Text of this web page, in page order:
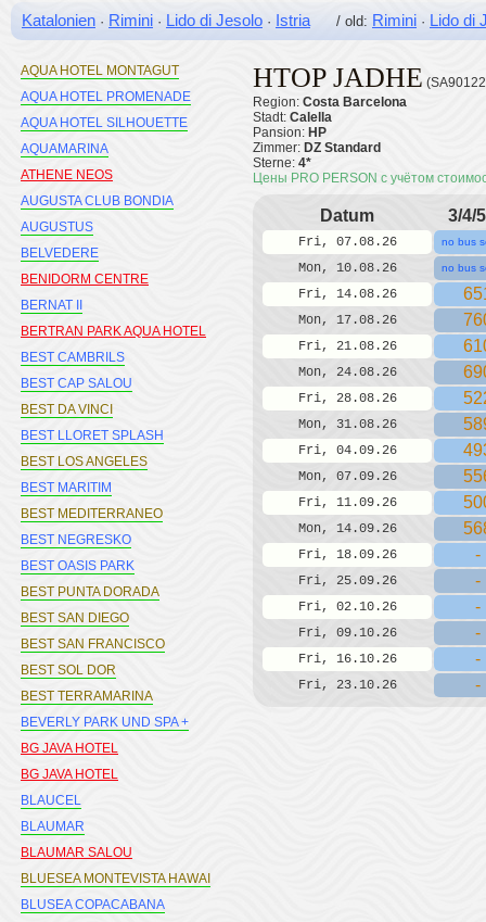
Katalonien · Rimini · Lido di Jesolo · Istria/ old: Rimini · Lido di
APTOS PRIORAT
AQUA HOTEL ATZAVARA
AQUA HOTEL MONTAGUT
AQUA HOTEL PROMENADE
AQUA HOTEL SILHOUETTE
AQUAMARINA
ATHENE NEOS
AUGUSTA CLUB BONDIA
AUGUSTUS
BELVEDERE
BENIDORM CENTRE
BERNAT II
BERTRAN PARK AQUA HOTEL
BEST CAMBRILS
BEST CAP SALOU
BEST DA VINCI
BEST LLORET SPLASH
BEST LOS ANGELES
BEST MARITIM
BEST MEDITERRANEO
BEST NEGRESKO
BEST OASIS PARK
BEST PUNTA DORADA
BEST SAN DIEGO
BEST SAN FRANCISCO
BEST SOL DOR
BEST TERRAMARINA
BEVERLY PARK UND SPA +
BG JAVA HOTEL
BG JAVA HOTEL
BLAUCEL
BLAUMAR
BLAUMAR SALOU
BLUESEA MONTEVISTA HAWAI
BLUSEA COPACABANA
HTOP JADHE
Region: Costa Barcelona
Stadt: Calella
Pansion: HP
Zimmer: DZ Standard
Sterne: 4*
Цены PRO PERSON с учётом
Datum 3/4/
Fri, 07.08.26 no bus
Mon, 10.08.26 no bus
Fri, 14.08.26
Mon, 17.08.26
Fri, 21.08.26
Mon, 24.08.26
Fri, 28.08.26
Mon, 31.08.26
Fri, 04.09.26
Mon, 07.09.26
Fri, 11.09.26
Mon, 14.09.26
Fri, 18.09.26 -
Fri, 25.09.26 -
Fri, 02.10.26 -
Fri, 09.10.26 -
Fri, 16.10.26 -
Fri, 23.10.26 -